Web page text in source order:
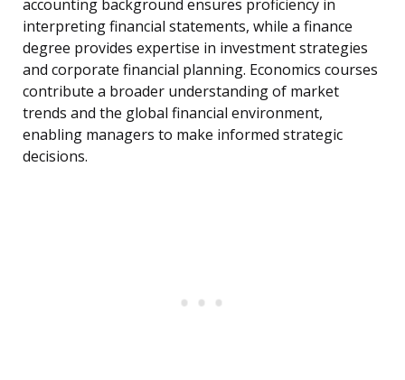
accounting background ensures proficiency in
interpreting financial statements, while a finance
degree provides expertise in investment strategies
and corporate financial planning. Economics courses
contribute a broader understanding of market
trends and the global financial environment,
enabling managers to make informed strategic
decisions.